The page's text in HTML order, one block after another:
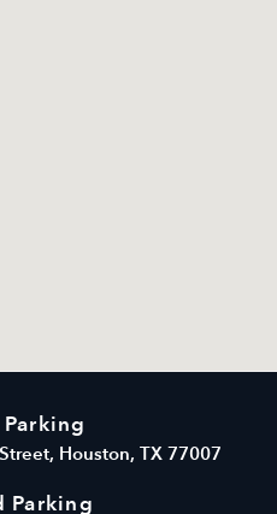
Houston, TX 77007
Parking